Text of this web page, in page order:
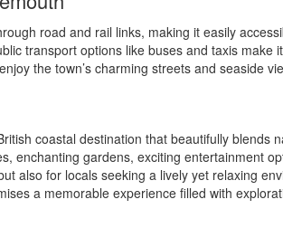
road and rail links, making it easily
transport options like buses and taxis make
the town’s charming streets and seaside
coastal destination that beautifully blends
enchanting gardens, exciting entertainment
also for locals seeking a lively yet relaxing
a memorable experience filled with